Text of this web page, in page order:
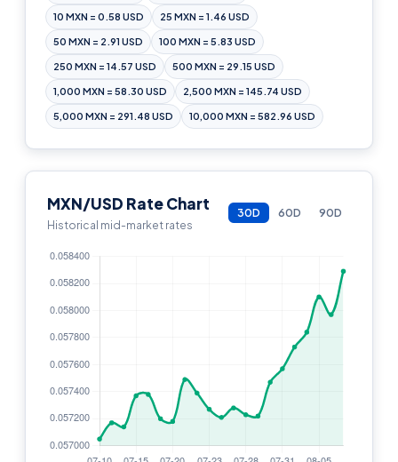
10 MXN = 0.58 USD 25 MXN = 1.46 USD
50 MXN = 2.91 USD 100 MXN = 5.83 USD
250 MXN = 14.57 USD 500 MXN = 29.15 USD
1,000 MXN = 58.30 USD 2,500 MXN = 145.74 USD
5,000 MXN = 291.48 USD 10,000 MXN = 582.96 USD
MXN/USD Rate Chart
Historical mid-market rates
30D 60D 90D